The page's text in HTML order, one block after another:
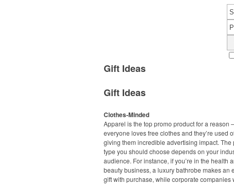
Gift Ideas
Gift Ideas
Clothes-Minded
Apparel is the top promo product for a reason –
everyone loves free clothes and they’re used
giving them incredible advertising impact. The
type you should choose depends on your
audience. For instance, if you’re in the health
beauty business, a luxury bathrobe makes an
gift with purchase, while corporate companies